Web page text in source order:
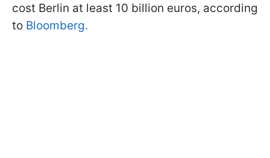
cost Berlin at least 10 billion euros, according
to Bloomberg.